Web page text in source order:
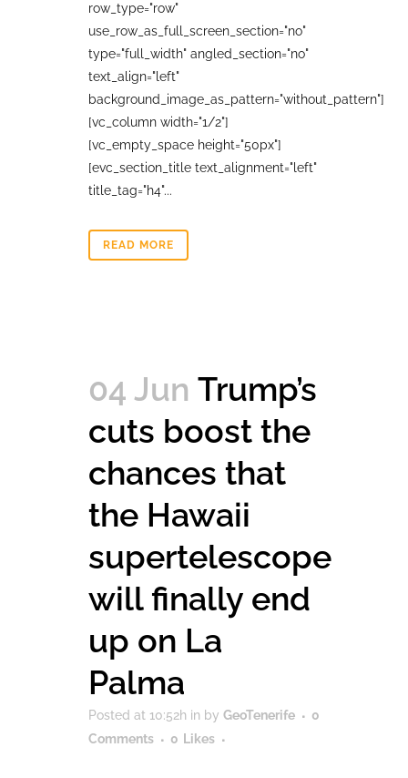
row_type="row"
use_row_as_full_screen_section="no"
type="full_width" angled_section="no"
text_align="left"
background_image_as_pattern="without_pattern"]
[vc_column width="1/2"]
[vc_empty_space height="50px"]
[evc_section_title text_alignment="left"
title_tag="h4"...
READ MORE
04 Jun Trump’s
cuts boost the
chances that
the Hawaii
supertelescope
will finally end
up on La
Palma
Posted at 10:52h in by GeoTenerife
0
Comments
0 Likes